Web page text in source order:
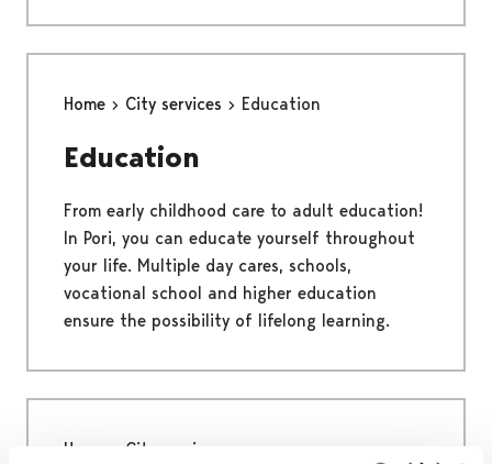
Home City services Education
Education
From early childhood care to adult education!
In Pori, you can educate yourself throughout
your life. Multiple day cares, schools,
vocational school and higher education
ensure the possibility of lifelong learning.
Home City services